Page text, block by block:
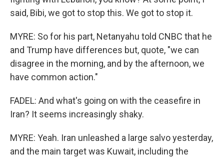
said, Bibi, we got to stop this. We got to stop it.
MYRE: So for his part, Netanyahu told CNBC that he
and Trump have differences but, quote, "we can
disagree in the morning, and by the afternoon, we
have common action."
FADEL: And what's going on with the ceasefire in
Iran? It seems increasingly shaky.
MYRE: Yeah. Iran unleashed a large salvo yesterday,
and the main target was Kuwait, including the